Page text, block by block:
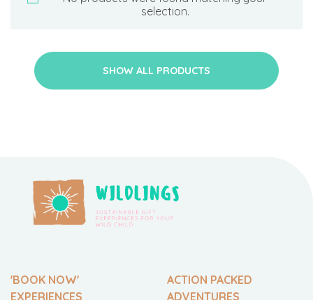
selection.
SHOW ALL PRODUCTS
'BOOK NOW'
EXPERIENCES
ACTION PACKED
ADVENTURES